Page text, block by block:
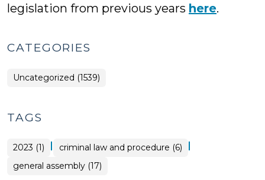
legislation from previous years here.
CATEGORIES
Uncategorized (1539)
TAGS
2023 (1) | criminal law and procedure (6) |
general assembly (17)